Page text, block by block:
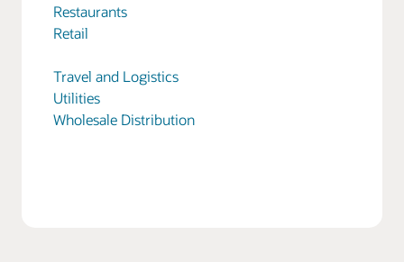
Restaurants
Retail
Travel and Logistics
Utilities
Wholesale Distribution